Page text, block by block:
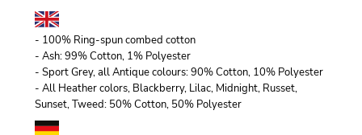
- 100% Ring-spun combed cotton
- Ash: 99% Cotton, 1% Polyester
- Sport Grey, all Antique colours: 90% Cotton, 10% Polyester
- All Heather colors, Blackberry, Lilac, Midnight, Russet,
Sunset, Tweed: 50% Cotton, 50% Polyester